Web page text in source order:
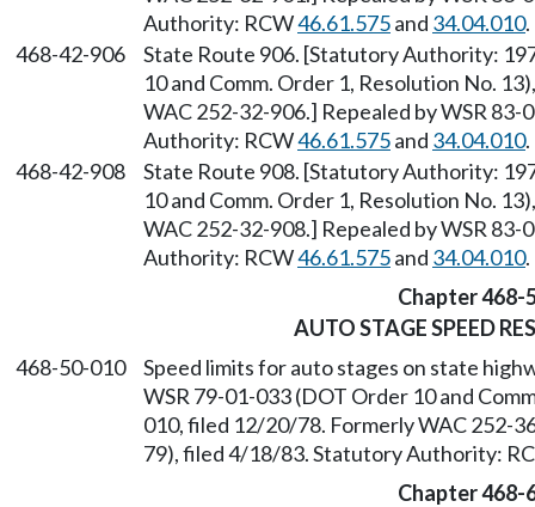
Authority: RCW46.61.575and 34.04.010.
468-42-906
State Route 906. [Statutory Authority:
10 and Comm. Order 1, Resolution No.
WAC 252-32-906.] Repealed by WSR
Authority: RCW46.61.575and 34.04.010.
468-42-908
State Route 908. [Statutory Authority:
10 and Comm. Order 1, Resolution No.
WAC 252-32-908.] Repealed by WSR
Authority: RCW46.61.575and 34.04.010.
Chapter 468-
AUTO STAGE SPEED
468-50-010
Speed limits for auto stages on state
WSR 79-01-033 (DOT Order 10 and
010, filed 12/20/78. Formerly WAC 252-
79), filed 4/18/83. Statutory Authority:
Chapter 468-